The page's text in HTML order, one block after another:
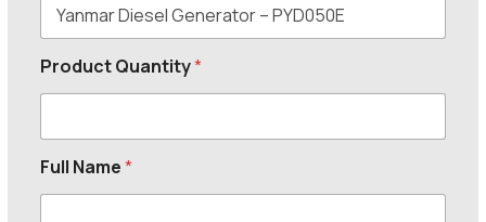
Product Quantity*
Full Name*